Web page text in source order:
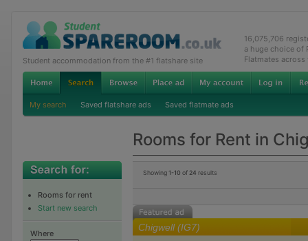
Student accommodation from the #1 flatshare site
16,075,706
a huge choice of
Flatmates across
My search Saved flatshare ads Saved flatmate ads
Rooms for Rent in
Rooms for rent
Start new search
Where
Showing 1-10 of 24 results
Chigwell (IG7)